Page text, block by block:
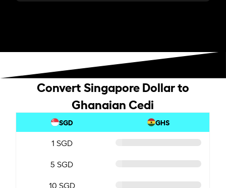
Convert Singapore Dollar to
Ghanaian Cedi
SGD GHS
1 SGD
5 SGD
10 SGD